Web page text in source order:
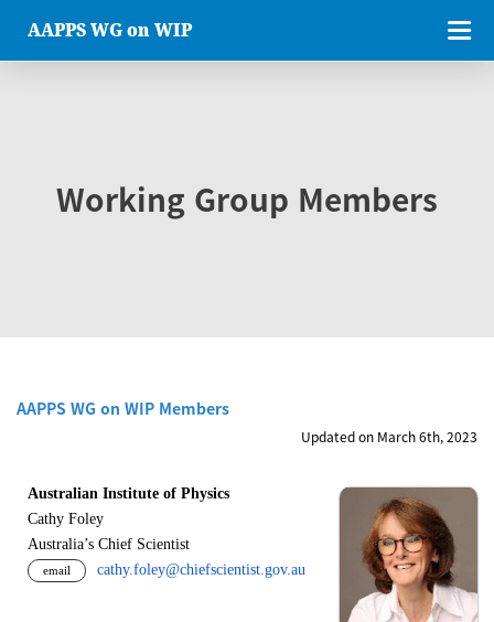
AAPPS WG on WIP
Working Group Members
AAPPS WG on WIP Members
Updated on March 6th, 2023
Australian Institute of Physics
Cathy Foley
Australia’s Chief Scientist
email cathy.foley@chiefscientist.gov.au